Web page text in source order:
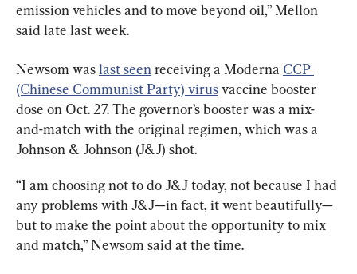
emission vehicles and to move beyond oil,” Mellon
said late last week.
Newsom was last seen receiving a Moderna CCP
(Chinese Communist Party) virus vaccine booster
dose on Oct. 27. The governor’s booster was a mix-
and-match with the original regimen, which was a
Johnson & Johnson (J&J) shot.
“I am choosing not to do J&J today, not because I had
any problems with J&J—in fact, it went beautifully—
but to make the point about the opportunity to mix
and match,” Newsom said at the time.